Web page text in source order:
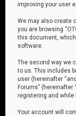
improving your user
We may also create
you are browsing
this document,
software.
The second way we
to us. This includes
user (hereinafter
Forums” (hereinafter
registering and while
Your account will